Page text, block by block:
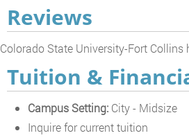
Reviews
Colorado State University-Fort Collins
Tuition &
Campus Setting: City - Midsize
Inquire for current tuition